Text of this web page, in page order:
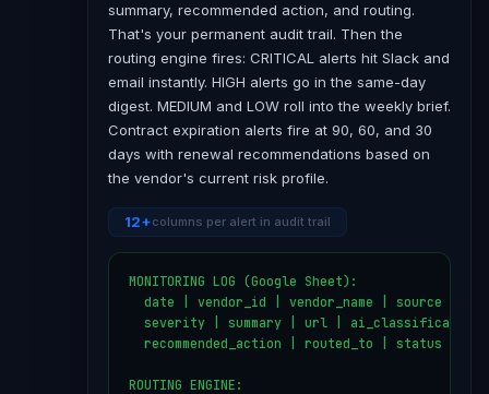
summary, recommended action, and routing.
That's your permanent audit trail. Then the
routing engine fires: CRITICAL alerts hit Slack and
email instantly. HIGH alerts go in the same-day
digest. MEDIUM and LOW roll into the weekly brief.
Contract expiration alerts fire at 90, 60, and 30
days with renewal recommendations based on
the vendor's current risk profile.
12+columns per alert in audit trail
MONITORING LOG (Google Sheet):
date | vendor_id | vendor_name | source |
  severity | summary | url | ai_classification
  recommended_action | routed_to | status
ROUTING ENGINE: